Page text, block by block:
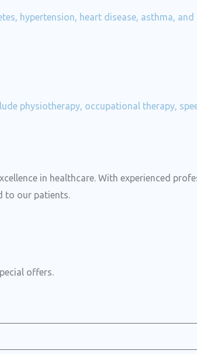
hypertension, heart disease, asthma,
physiotherapy, occupational therapy,
in healthcare. With experienced
to our patients.
offers.